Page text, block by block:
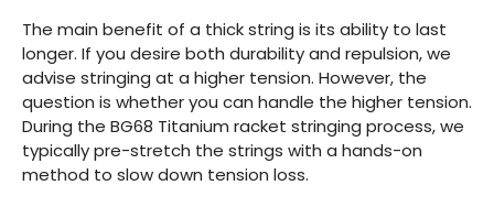
The main benefit of a thick string is its ability to last
longer. If you desire both durability and repulsion, we
advise stringing at a higher tension. However, the
question is whether you can handle the higher tension.
During the BG68 Titanium racket stringing process, we
typically pre-stretch the strings with a hands-on
method to slow down tension loss.